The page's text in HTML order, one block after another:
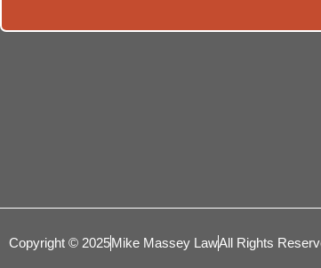
Copyright © 2025Mike Massey LawAll Rights